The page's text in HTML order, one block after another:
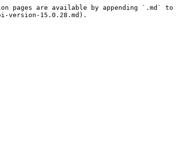
pages are available by appending `.md` to
version-15.0.28.md).